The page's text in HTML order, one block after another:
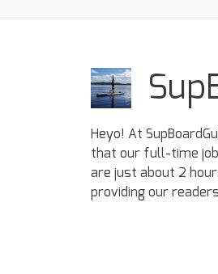
Heyo! At
that our full-time job
are just about 2
providing our